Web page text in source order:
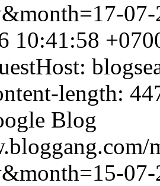
10:41:58
length:
Blog